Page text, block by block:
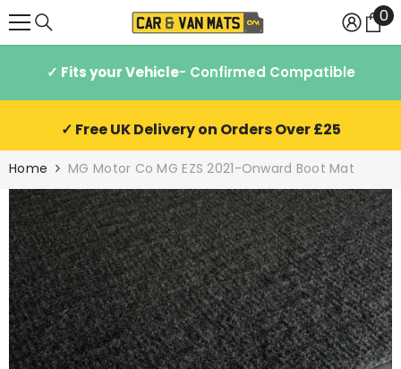
00
✓ Fits your Vehicle- Confirmed Compatible
✓ Free UK Delivery on Orders Over £25
Home MG Motor Co MG EZS 2021-Onward Boot Mat